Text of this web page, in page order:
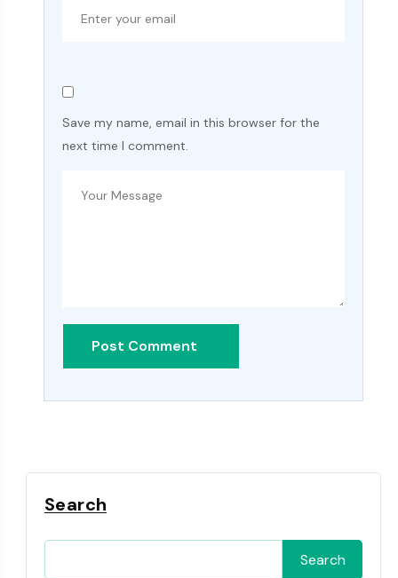
Save my name, email in this browser for the
next time I comment.
Search
Search